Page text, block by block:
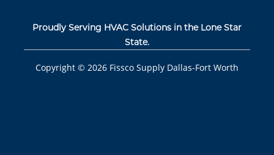
Proudly Serving HVAC Solutions in the Lone Star
State.
Copyright © 2026 Fissco Supply Dallas-Fort Worth